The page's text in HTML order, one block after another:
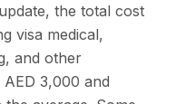
the total cost
visa medical,
and other
3,000 and